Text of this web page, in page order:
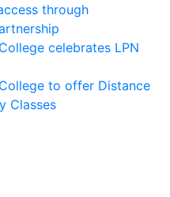
through
celebrates LPN
to offer Distance
Classes